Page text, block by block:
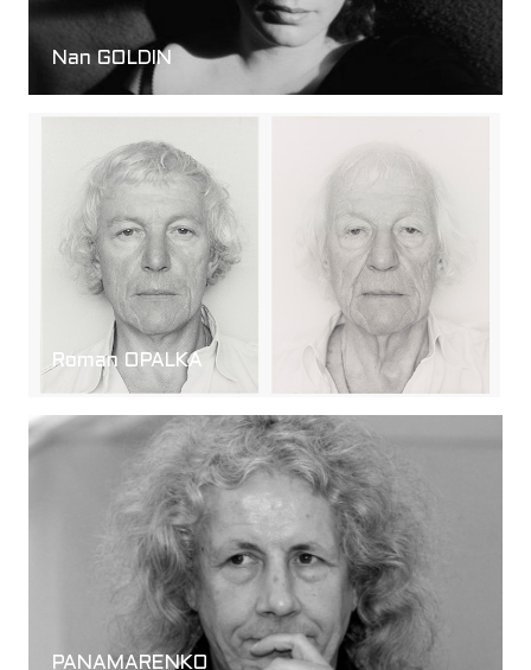
Nan GOLDIN
Roman OPALKA
PANAMARENKO